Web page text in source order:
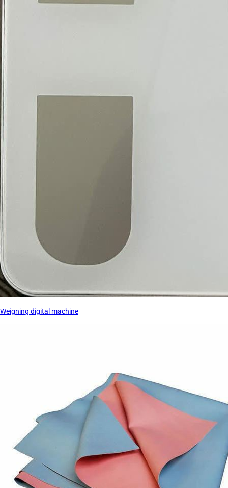
Weigning digital machine